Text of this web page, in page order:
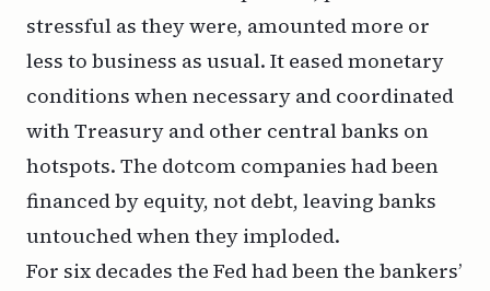
stressful as they were, amounted more or
less to business as usual. It eased monetary
conditions when necessary and coordinated
with Treasury and other central banks on
hotspots. The dotcom companies had been
financed by equity, not debt, leaving banks
untouched when they imploded.
For six decades the Fed had been the bankers’